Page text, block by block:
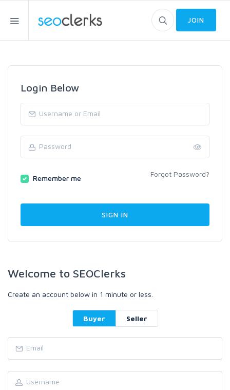
JOIN
Login Below
Remember me Forgot Password?
Welcome to SEOClerks
Create an account below in 1 minute or less.
Buyer Seller